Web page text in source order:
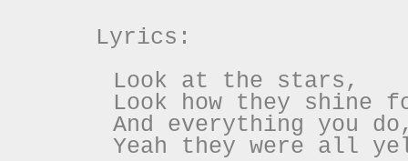
Lyrics:
Look at the stars,
Look how they shine
And everything you
Yeah they were all